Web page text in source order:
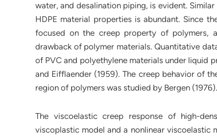
water, and desalination piping, is evident.
HDPE material properties is abundant. Since
focused on the creep property of polymers,
drawback of polymer materials. Quantitative
of PVC and polyethylene materials under liquid
and Eifflaender (1959). The creep behavior of
region of polymers was studied by Bergen (1976).
The viscoelastic creep response of high-
viscoplastic model and a nonlinear